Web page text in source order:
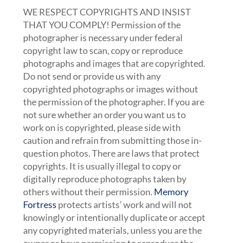
WE RESPECT COPYRIGHTS AND INSIST
THAT YOU COMPLY! Permission of the
photographer is necessary under federal
copyright law to scan, copy or reproduce
photographs and images that are copyrighted.
Do not send or provide us with any
copyrighted photographs or images without
the permission of the photographer. If you are
not sure whether an order you want us to
work on is copyrighted, please side with
caution and refrain from submitting those in-
question photos. There are laws that protect
copyrights. It is usually illegal to copy or
digitally reproduce photographs taken by
others without their permission. Memory
Fortress protects artists’ work and will not
knowingly or intentionally duplicate or accept
any copyrighted materials, unless you are the